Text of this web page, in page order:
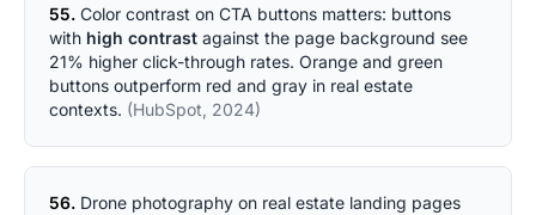
55. Color contrast on CTA buttons matters: buttons
with high contrast against the page background see
21% higher click-through rates. Orange and green
buttons outperform red and gray in real estate
contexts. (HubSpot, 2024)
56. Drone photography on real estate landing pages